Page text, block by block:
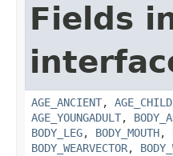
Fields
AGE_ANCIENT, AGE_CHILD
AGE_YOUNGADULT,
BODY_LEG, BODY_MOUTH,
BODY_WEARVECTOR,